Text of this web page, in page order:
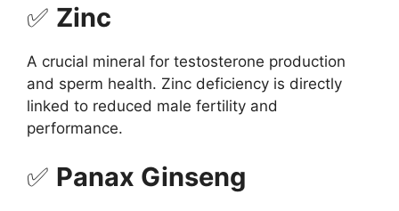
✅ Zinc
A crucial mineral for testosterone production
and sperm health. Zinc deficiency is directly
linked to reduced male fertility and
performance.
✅ Panax Ginseng